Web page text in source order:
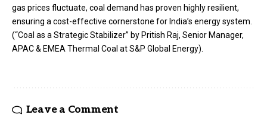
gas prices fluctuate, coal demand has proven highly resilient,
ensuring a cost-effective cornerstone for India’s energy system.
(“Coal as a Strategic Stabilizer” by Pritish Raj, Senior Manager,
APAC & EMEA Thermal Coal at S&P Global Energy).
Leave a Comment